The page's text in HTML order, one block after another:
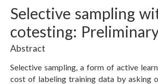
Selective sampling
cotesting:
Abstract
Selective sampling, a form of active
cost of labeling training data by asking